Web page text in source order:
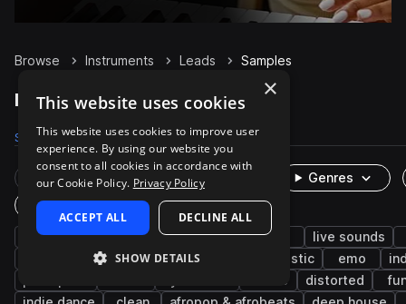
Browse Instruments Leads Samples
Leads Samples on Splice
Samples 8.5K Presets 38 Packs 3K
Rare Finds Instruments
Genres
One-Shots & Loops
electric guitar electric hip hop rnb
live sounds
melody trap acoustic emo
house distorted
×
This website uses cookies
This website uses cookies to improve user
experience. By using our website you
consent to all cookies in accordance with
our Cookie Policy. Privacy Policy
ACCEPT ALL DECLINE ALL
SHOW DETAILS